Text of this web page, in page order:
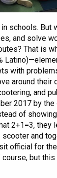
schools. But
and solve
That is
with
around their
and
2017 by
of
2+1=3, they
and
official for
but